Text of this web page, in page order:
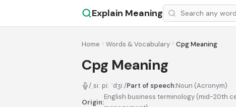
Explain Meaning
Home Words & Vocabulary Cpg Meaning
Cpg Meaning
/ˌsiː piː ˈdʒiː/Part of speech:Noun (Acronym)
Origin:
English business terminology (mid-20th